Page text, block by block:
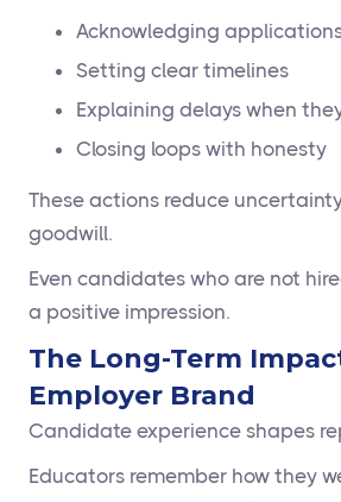
Acknowledging
Setting clear timelines
Explaining delays when
Closing loops with honesty
These actions reduce
goodwill.
Even candidates who are not
a positive impression.
The Long-Term
Employer Brand
Candidate experience shapes
Educators remember how they